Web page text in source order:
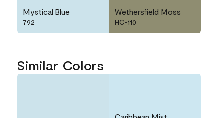
Mystical Blue
792
Wethersfield Moss
HC-110
Similar Colors